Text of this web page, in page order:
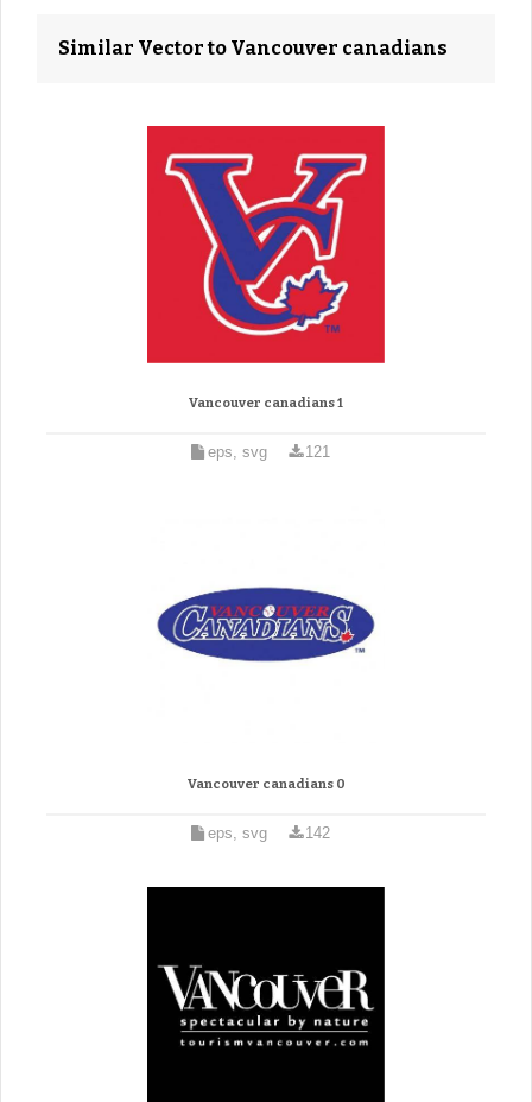
Similar Vector to Vancouver canadians
Vancouver canadians 1
eps, svg 121
Vancouver canadians 0
eps, svg 142